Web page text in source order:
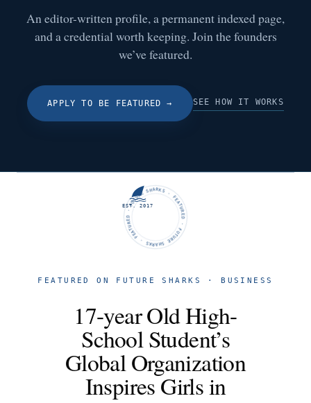
An editor-written profile, a permanent indexed page,
and a credential worth keeping. Join the founders
we’ve featured.
APPLY TO BE FEATURED → SEE HOW IT WORKS
FUTURE SHARKS · FEATURED · FUTURE SHARKS · FEATURED ·
EST. 2017
FEATURED ON FUTURE SHARKS · BUSINESS
17-year Old High-
School Student’s
Global Organization
Inspires Girls in